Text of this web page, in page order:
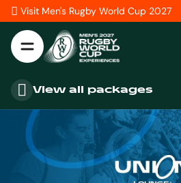
Skip to Content
Visit Men's Rugby World Cup 2027
View all packages